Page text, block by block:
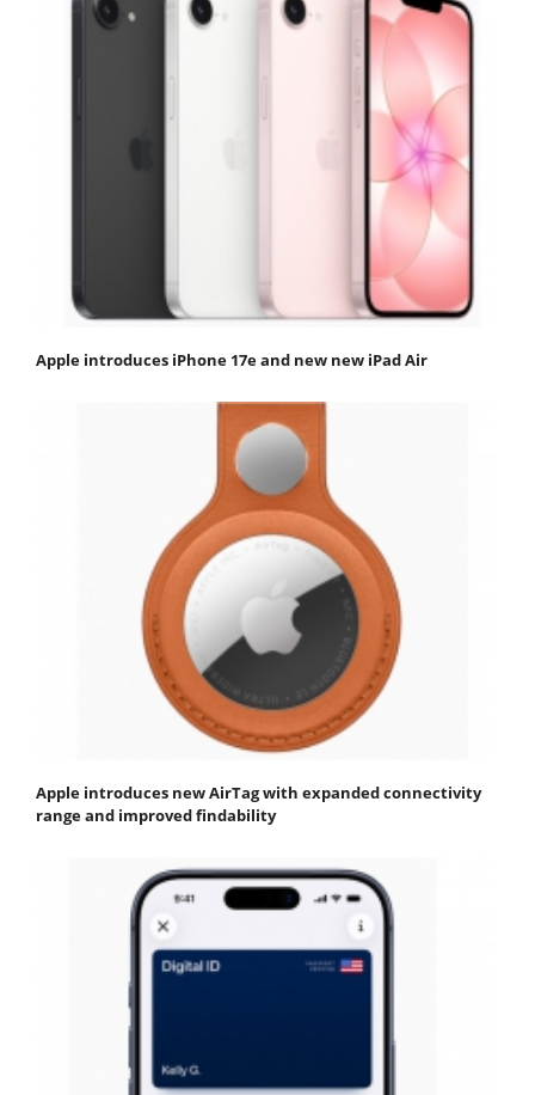
Apple introduces iPhone 17e and new new iPad Air
Apple introduces new AirTag with expanded connectivity
range and improved findability